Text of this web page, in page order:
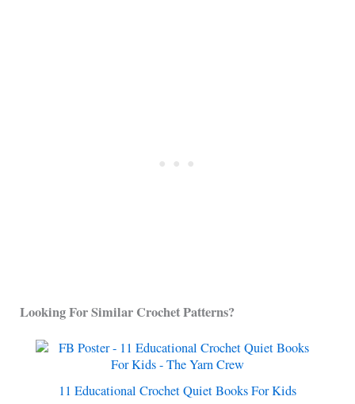
Looking For Similar Crochet Patterns?
11 Educational Crochet Quiet Books For Kids